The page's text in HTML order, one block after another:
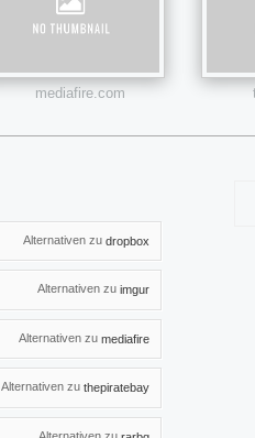
mediafire.com
Alternativen zu dropbox
Alternativen zu imgur
Alternativen zu mediafire
Alternativen zu thepiratebay